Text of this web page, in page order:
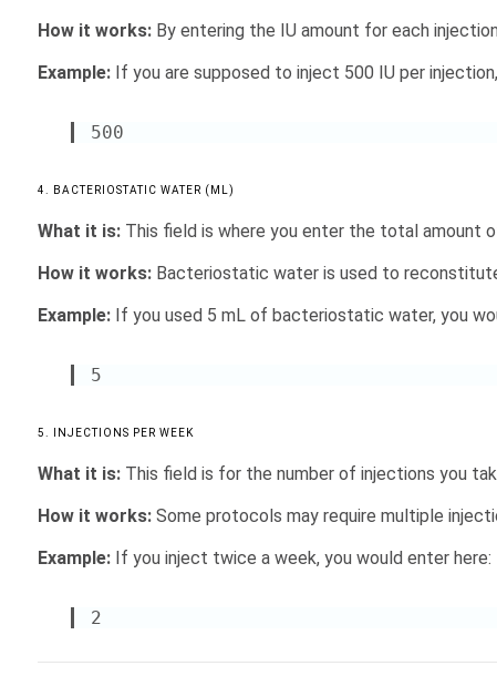
How it works:By entering the IU amount for each
Example:If you are supposed to inject 500 IU per
500
4. BACTERIOSTATIC WATER (ML)
What it is:This field is where you enter the total amount
How it works:Bacteriostatic water is used to
Example:If you used 5 mL of bacteriostatic water, you
5
5. INJECTIONS PER WEEK
What it is:This field is for the number of injections you
How it works:Some protocols may require multiple
Example:If you inject twice a week, you would enter here:
2